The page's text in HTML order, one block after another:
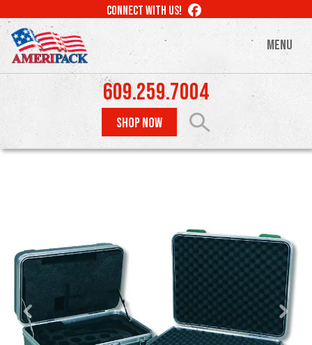
to
main
content
CONNECT WITH US! LIKE
MENU
609.259.7004
SHOP NOW